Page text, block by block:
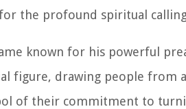
the profound spiritual
known for his powerful
figure, drawing people from
of their commitment to